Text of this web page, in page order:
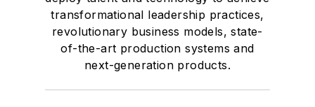
the 32nd Annual Wharton Seminars
for Journalists at the Wharton
School at the University of
transformational leadership practices,
revolutionary business models, state-
of-the-art production systems and
next-generation products.